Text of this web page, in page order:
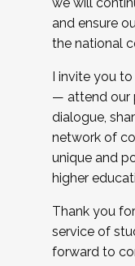
and ensure
the national
I invite you
— attend our
dialogue,
network of
unique and
higher
Thank you
service of
forward to